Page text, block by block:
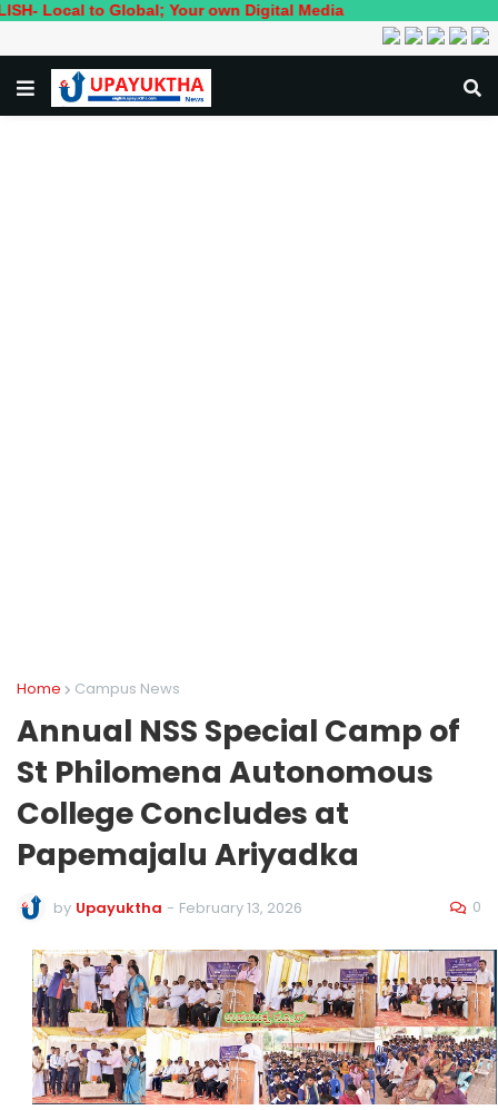
to Global; Your own Digital Media
Home Campus News
Annual NSS Special Camp of
St Philomena Autonomous
College Concludes at
Papemajalu Ariyadka
by Upayuktha - February 13, 2026 0